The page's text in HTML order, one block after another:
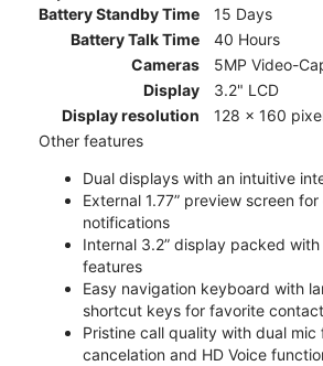
Battery Standby Time
15 Days
Battery Talk Time
40 Hours
Cameras
5MP Video-
Display
3.2" LCD
Display resolution
128 x 160
Other features
Dual displays with an intuitive
External 1.77” preview screen
notifications
Internal 3.2” display packed
features
Easy navigation keyboard with
shortcut keys for favorite
Pristine call quality with dual mic
cancelation and HD Voice